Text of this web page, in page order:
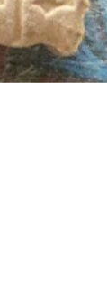
and cannabis